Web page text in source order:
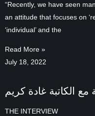
“Recently, we have seen
an attitude that focuses on
‘individual’ and the
Read More »
July 18, 2022
الكاتبة غادة كريم
THE INTERVIEW